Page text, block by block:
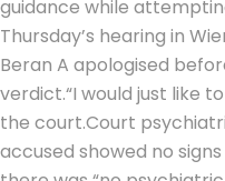
guidance while
Thursday’s hearing in
Beran A apologised
verdict.“I would just like
the court.Court
accused showed no